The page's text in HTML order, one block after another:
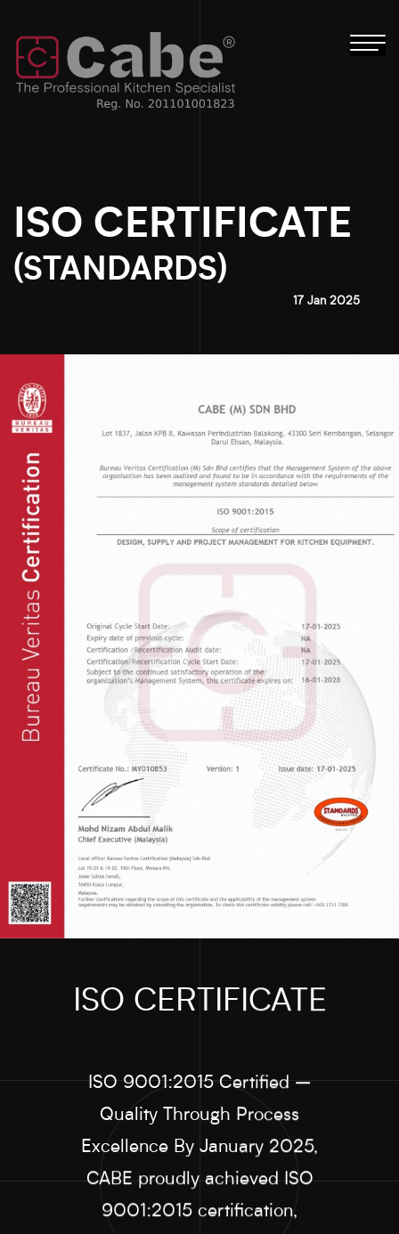
ISO CERTIFICATE
(STANDARDS)
17 Jan 2025
ISO CERTIFICATE
ISO 9001:2015 Certified –
Quality Through Process
Excellence By January 2025,
CABE proudly achieved ISO
9001:2015 certification,